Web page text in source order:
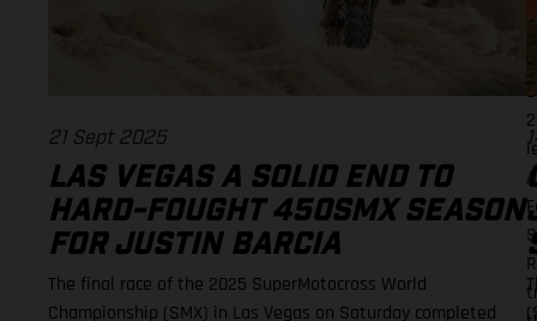
21 Sept 2025
LAS VEGAS A SOLID END TO
HARD-FOUGHT 450SMX SEASON
FOR JUSTIN BARCIA
The final race of the 2025 SuperMotocross World
Championship (SMX) in Las Vegas on Saturday completed